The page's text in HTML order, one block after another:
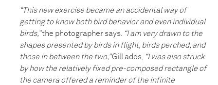
“This new exercise became an accidental way of
getting to know both bird behavior and even individual
birds,”the photographer says. “I am very drawn to the
shapes presented by birds in flight, birds perched, and
those in between the two,”Gill adds, “I was also struck
by how the relatively fixed pre-composed rectangle of
the camera offered a reminder of the infinite